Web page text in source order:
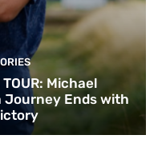
Michael
Journey Ends with